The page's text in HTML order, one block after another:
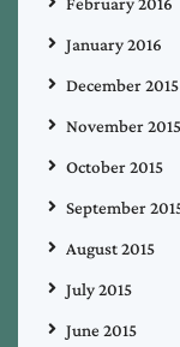
January 2016
December 2015
November 2015
October 2015
September
August 2015
July 2015
June 2015